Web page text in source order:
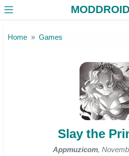
Home Games
Slay the
Appmuzicom,